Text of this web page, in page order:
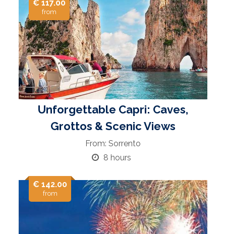
€ 117.00
from
Unforgettable Capri: Caves,
Grottos & Scenic Views
From: Sorrento
8 hours
€ 142.00
from